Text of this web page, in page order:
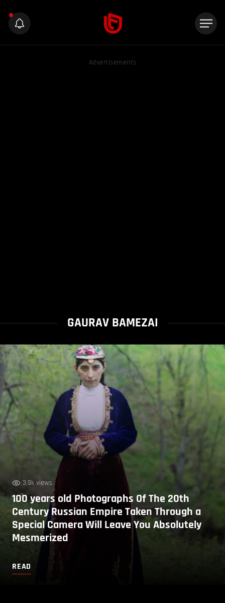
Advertisements
GAURAV BAMEZAI
3.9k views
100 years old Photographs Of The 20th
Century Russian Empire Taken Through a
Special Camera Will Leave You Absolutely
Mesmerized
READ